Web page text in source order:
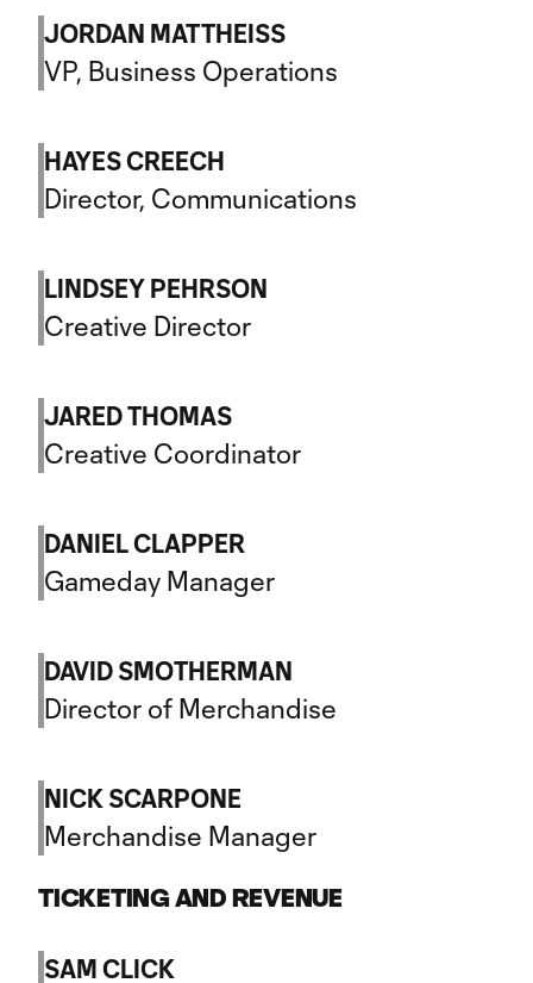
JORDAN MATTHEISS
VP, Business Operations
HAYES CREECH
Director, Communications
LINDSEY PEHRSON
Creative Director
JARED THOMAS
Creative Coordinator
DANIEL CLAPPER
Gameday Manager
DAVID SMOTHERMAN
Director of Merchandise
NICK SCARPONE
Merchandise Manager
TICKETING AND REVENUE
SAM CLICK